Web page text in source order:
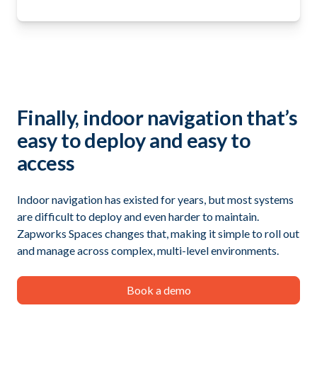
Finally, indoor navigation that’s
easy to deploy and easy to
access
Indoor navigation has existed for years, but most systems
are difficult to deploy and even harder to maintain.
Zapworks Spaces changes that, making it simple to roll out
and manage across complex, multi-level environments.
Book a demo